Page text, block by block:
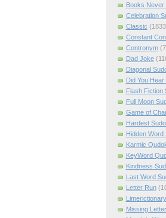
Books Never
Celebration
Classic
Constant
Contronym
Dad Joke
Diagonal
Did You Hear
Flash Fiction
Full Moon
Game of
Hardest
Hidden Word
Karmic
KeyWord
Kindness
Last Word
Letter Run
Missing Letter